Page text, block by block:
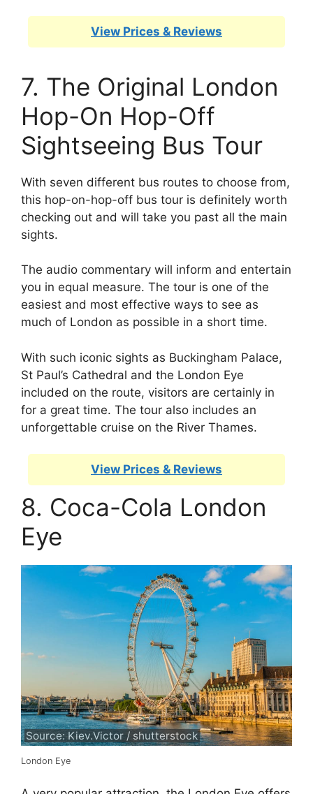
View Prices & Reviews
7. The Original London
Hop-On Hop-Off
Sightseeing Bus Tour
With seven different bus routes to choose from,
this hop-on-hop-off bus tour is definitely worth
checking out and will take you past all the main
sights.
The audio commentary will inform and entertain
you in equal measure. The tour is one of the
easiest and most effective ways to see as
much of London as possible in a short time.
With such iconic sights as Buckingham Palace,
St Paul’s Cathedral and the London Eye
included on the route, visitors are certainly in
for a great time. The tour also includes an
unforgettable cruise on the River Thames.
View Prices & Reviews
8. Coca-Cola London
Eye
Source: Kiev.Victor / shutterstock
London Eye